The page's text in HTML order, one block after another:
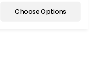
Choose Options